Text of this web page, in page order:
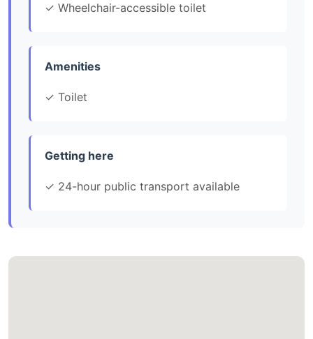
✓ Wheelchair-accessible toilet
Amenities
✓ Toilet
Getting here
✓ 24-hour public transport available